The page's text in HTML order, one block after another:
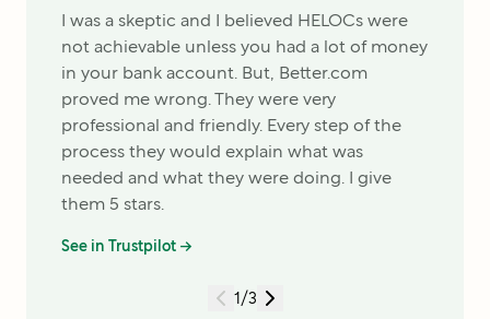
I was a skeptic and I believed HELOCs were
not achievable unless you had a lot of money
in your bank account. But, Better.com
proved me wrong. They were very
professional and friendly. Every step of the
process they would explain what was
needed and what they were doing. I give
them 5 stars.
See in Trustpilot →
1/3